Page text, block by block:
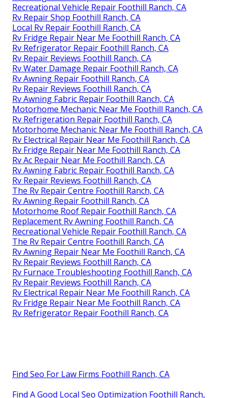
Recreational Vehicle Repair Foothill Ranch, CA
Rv Repair Shop Foothill Ranch, CA
Local Rv Repair Foothill Ranch, CA
Rv Fridge Repair Near Me Foothill Ranch, CA
Rv Refrigerator Repair Foothill Ranch, CA
Rv Repair Reviews Foothill Ranch, CA
Rv Water Damage Repair Foothill Ranch, CA
Rv Awning Repair Foothill Ranch, CA
Rv Repair Reviews Foothill Ranch, CA
Rv Awning Fabric Repair Foothill Ranch, CA
Motorhome Mechanic Near Me Foothill Ranch, CA
Rv Refrigeration Repair Foothill Ranch, CA
Motorhome Mechanic Near Me Foothill Ranch, CA
Rv Electrical Repair Near Me Foothill Ranch, CA
Rv Fridge Repair Near Me Foothill Ranch, CA
Rv Ac Repair Near Me Foothill Ranch, CA
Rv Awning Fabric Repair Foothill Ranch, CA
Rv Repair Reviews Foothill Ranch, CA
The Rv Repair Centre Foothill Ranch, CA
Rv Awning Repair Foothill Ranch, CA
Motorhome Roof Repair Foothill Ranch, CA
Replacement Rv Awning Foothill Ranch, CA
Recreational Vehicle Repair Foothill Ranch, CA
The Rv Repair Centre Foothill Ranch, CA
Rv Awning Repair Near Me Foothill Ranch, CA
Rv Repair Reviews Foothill Ranch, CA
Rv Furnace Troubleshooting Foothill Ranch, CA
Rv Repair Reviews Foothill Ranch, CA
Rv Electrical Repair Near Me Foothill Ranch, CA
Rv Fridge Repair Near Me Foothill Ranch, CA
Rv Refrigerator Repair Foothill Ranch, CA
Find Seo For Law Firms Foothill Ranch, CA
Find A Good Local Seo Optimization Foothill Ranch,